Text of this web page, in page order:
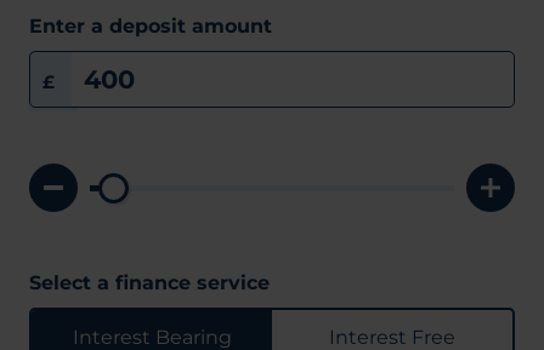
Enter a deposit amount
£
Select a finance service
Interest Bearing Interest Free